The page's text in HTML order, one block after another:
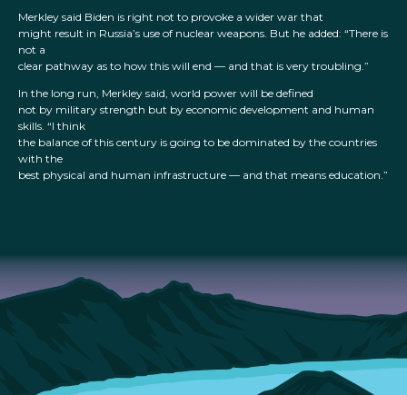
Merkley said Biden is right not to provoke a wider war that
might result in Russia’s use of nuclear weapons. But he added: “There is
not a
clear pathway as to how this will end — and that is very troubling.”
In the long run, Merkley said, world power will be defined
not by military strength but by economic development and human
skills. “I think
the balance of this century is going to be dominated by the countries
with the
best physical and human infrastructure — and that means education.”